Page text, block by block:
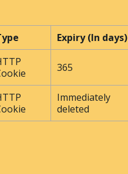
Expiry (In days)
365
Immediately
deleted